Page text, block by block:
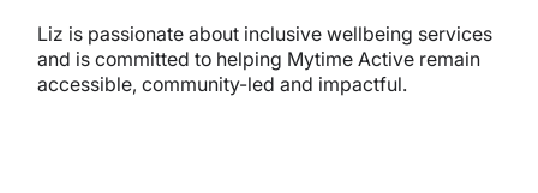
Liz is passionate about inclusive wellbeing services
and is committed to helping Mytime Active remain
accessible, community-led and impactful.